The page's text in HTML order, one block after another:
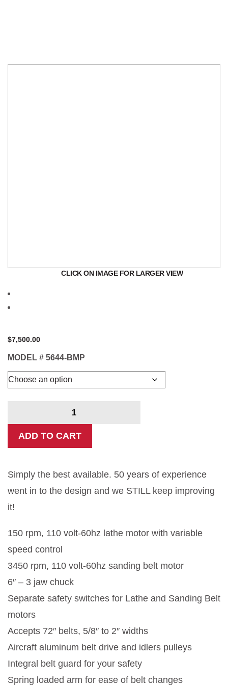
Blast Equipment
CLICK ON IMAGE FOR LARGER VIEW
$7,500.00
MODEL # 5644-BMP
quantity
ADD TO CART
Simply the best available. 50 years of experience
went in to the design and we STILL keep improving
it!
150 rpm, 110 volt-60hz lathe motor with variable
speed control
3450 rpm, 110 volt-60hz sanding belt motor
6″ – 3 jaw chuck
Separate safety switches for Lathe and Sanding Belt
motors
Accepts 72″ belts, 5/8″ to 2″ widths
Aircraft aluminum belt drive and idlers pulleys
Integral belt guard for your safety
Spring loaded arm for ease of belt changes